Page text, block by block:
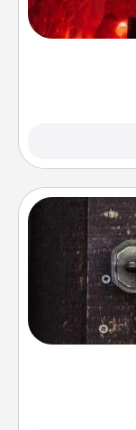
caves! Not
could also
Spend an
finding clues
Challenge